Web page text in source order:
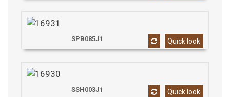
Quick look
SPB085J1
Quick look
SSH003J1